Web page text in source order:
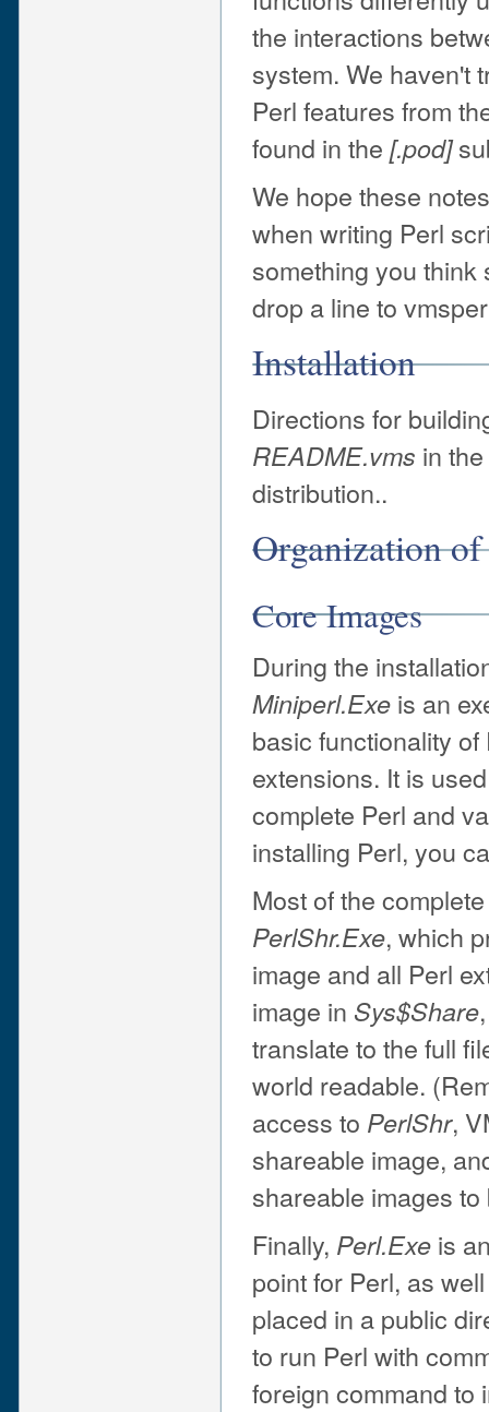
the interactions
system. We haven't
Perl features from
found in the [.pod]
We hope these
when writing Perl
something you
drop a line to
Installation
Directions for
README.vms in
distribution..
Organization of
Core Images
During the
Miniperl.Exe is an
basic functionality
extensions. It is
complete Perl and
installing Perl, you
Most of the
PerlShr.Exe, which
image and all Perl
image in Sys$Share
translate to the full
world readable.
access to PerlShr,
shareable image,
shareable images
Finally, Perl.Exe is
point for Perl, as
placed in a public
to run Perl with
foreign command to